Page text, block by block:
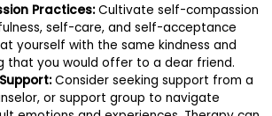
Practices:Cultivate self-compassion
self-care, and self-acceptance
yourself with the same kindness and
that you would offer to a dear friend.
Consider seeking support from a
or support group to navigate